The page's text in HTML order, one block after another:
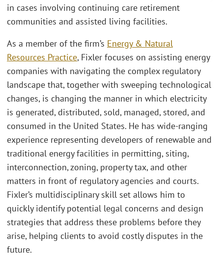
in cases involving continuing care retirement
communities and assisted living facilities.
As a member of the firm’s Energy & Natural
Resources Practice, Fixler focuses on assisting energy
companies with navigating the complex regulatory
landscape that, together with sweeping technological
changes, is changing the manner in which electricity
is generated, distributed, sold, managed, stored, and
consumed in the United States. He has wide-ranging
experience representing developers of renewable and
traditional energy facilities in permitting, siting,
interconnection, zoning, property tax, and other
matters in front of regulatory agencies and courts.
Fixler’s multidisciplinary skill set allows him to
quickly identify potential legal concerns and design
strategies that address these problems before they
arise, helping clients to avoid costly disputes in the
future.